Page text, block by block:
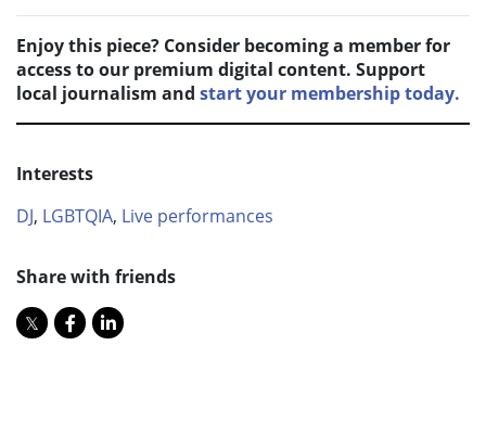
Enjoy this piece? Consider becoming a member for
access to our premium digital content. Support
local journalism and start your membership today.
Interests
DJ, LGBTQIA, Live performances
Share with friends